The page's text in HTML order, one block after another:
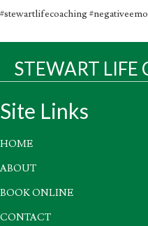
#stewartlifecoaching
STEWART LIFE
Site Links
HOME
ABOUT
BOOK ONLINE
CONTACT